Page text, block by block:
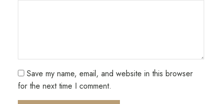
Save my name, email, and website in this browser
for the next time I comment.